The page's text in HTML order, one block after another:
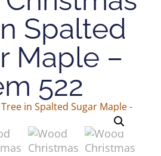
Spalted
Maple –
522